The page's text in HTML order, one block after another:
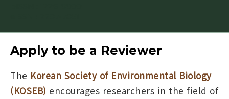
Apply to be a Reviewer
The Korean Society of Environmental Biology
(KOSEB) encourages researchers in the field of